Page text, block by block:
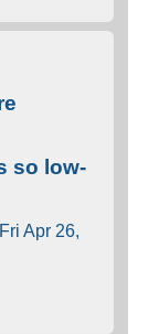
so low-
Fri Apr 26,